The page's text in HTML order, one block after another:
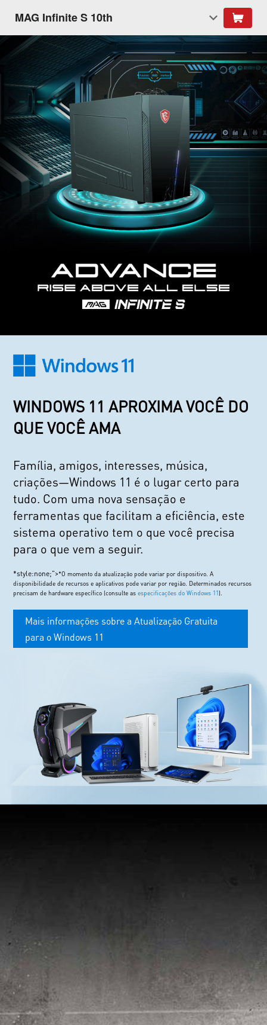
MAG Infinite S 10th
WINDOWS 11 APROXIMA VOCÊ DO
QUE VOCÊ AMA
Família, amigos, interesses, música,
criações—Windows 11 é o lugar certo para
tudo. Com uma nova sensação e
ferramentas que facilitam a eficiência, este
sistema operativo tem o que você precisa
para o que vem a seguir.
*style:none;">*O momento da atualização pode variar por dispositivo. A
disponibilidade de recursos e aplicativos pode variar por região. Determinados recursos
precisam de hardware específico (consulte asespecificações do Windows 11).
Mais informações sobre a Atualização Gratuita
para o Windows 11